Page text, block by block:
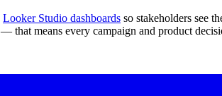
Looker Studio dashboards so stakeholders see
— that means every campaign and product